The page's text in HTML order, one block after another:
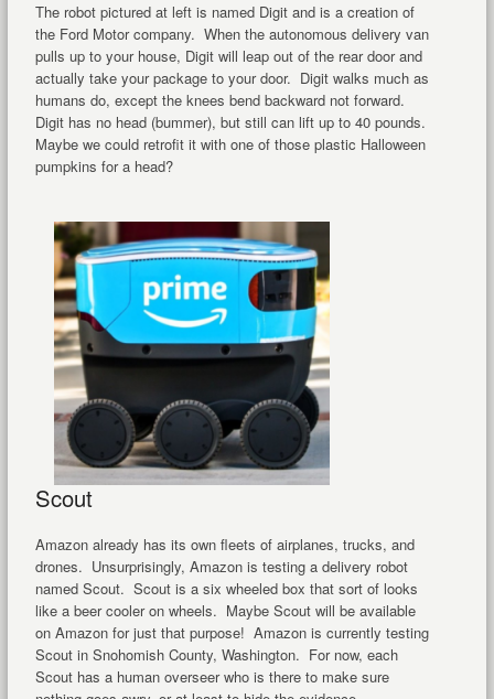
The robot pictured at left is named Digit and is a creation of
the Ford Motor company. When the autonomous delivery van
pulls up to your house, Digit will leap out of the rear door and
actually take your package to your door. Digit walks much as
humans do, except the knees bend backward not forward.
Digit has no head (bummer), but still can lift up to 40 pounds.
Maybe we could retrofit it with one of those plastic Halloween
pumpkins for a head?
Scout
Amazon already has its own fleets of airplanes, trucks, and
drones. Unsurprisingly, Amazon is testing a delivery robot
named Scout. Scout is a six wheeled box that sort of looks
like a beer cooler on wheels. Maybe Scout will be available
on Amazon for just that purpose! Amazon is currently testing
Scout in Snohomish County, Washington. For now, each
Scout has a human overseer who is there to make sure